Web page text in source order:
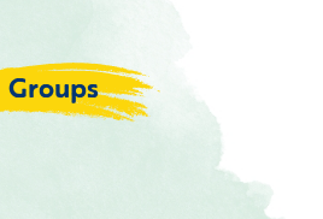
Groups